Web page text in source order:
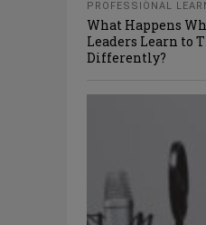
PROFESSIONAL
What Happens
Leaders Learn to
Differently?